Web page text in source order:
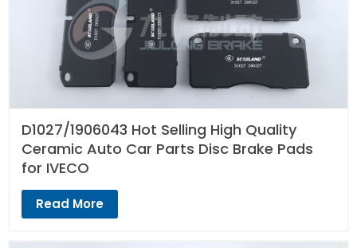
D1027/1906043 Hot Selling High Quality
Ceramic Auto Car Parts Disc Brake Pads
for IVECO
Read More